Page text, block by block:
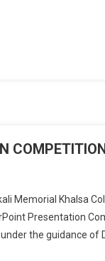
Memorial Khalsa
Presentation
the guidance of